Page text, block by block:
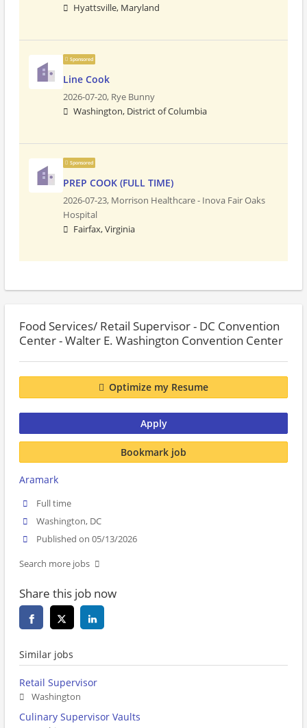
Hyattsville, Maryland
Sponsored
Line Cook
2026-07-20, Rye Bunny
Washington, District of Columbia
Sponsored
PREP COOK (FULL TIME)
2026-07-23, Morrison Healthcare - Inova Fair Oaks
Hospital
Fairfax, Virginia
Food Services/ Retail Supervisor - DC Convention
Center - Walter E. Washington Convention Center
Optimize my Resume
Apply
Bookmark job
Aramark
Full time
Washington, DC
Published on 05/13/2026
Search more jobs
Share this job now
Similar jobs
Retail Supervisor
Washington
Culinary Supervisor Vaults